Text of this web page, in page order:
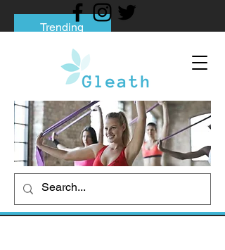
Trending
Tips to Help You Break Free from Phone
Social media addiction: Its impact and
intervention
How To Quit Smoking: 9 Effective Tips
And Methods